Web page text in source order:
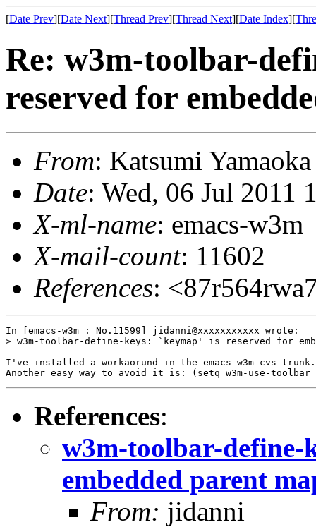
[Date Prev][Date Next][Thread Prev][Thread Next][Date Index][
Re: w3m-toolbar-
reserved for
From: Katsumi
Date: Wed, 06 Jul 2011
X-ml-name: emacs-w3m
X-mail-count: 11602
References:
In [emacs-w3m : No.11599] jidanni@xxxxxxxxxxx wrote:
> w3m-toolbar-define-keys: `keymap' is reserved for
I've installed a workaorund in the emacs-w3m cvs trunk.
References:
w3m-toolbar-define-
embedded parent
From: jidanni